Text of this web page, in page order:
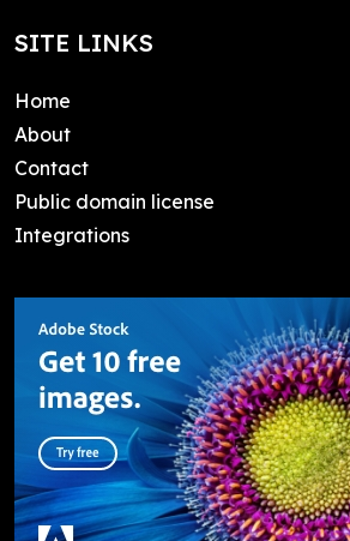
SITE LINKS
Home
About
Contact
Public domain license
Integrations